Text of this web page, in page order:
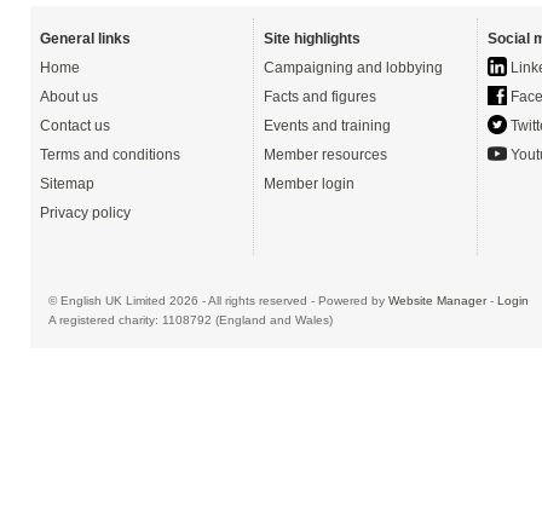
General links
Home
About us
Contact us
Terms and conditions
Sitemap
Privacy policy
Site highlights
Campaigning and lobbying
Facts and figures
Events and training
Member resources
Member login
Social
© English UK Limited 2026 - All rights reserved - Powered by Website Manager- Login
A registered charity: 1108792 (England and Wales)